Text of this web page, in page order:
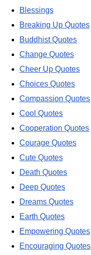
Blessings
Breaking Up Quotes
Buddhist Quotes
Change Quotes
Cheer Up Quotes
Choices Quotes
Compassion Quotes
Cool Quotes
Cooperation Quotes
Courage Quotes
Cute Quotes
Death Quotes
Deep Quotes
Dreams Quotes
Earth Quotes
Empowering Quotes
Encouraging Quotes